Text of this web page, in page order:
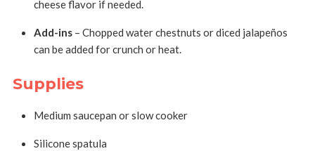
cheese flavor if needed.
Add-ins– Chopped water chestnuts or diced jalapeños
can be added for crunch or heat.
Supplies
Medium saucepan or slow cooker
Silicone spatula